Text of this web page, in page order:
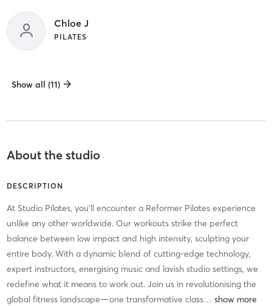
Chloe J
PILATES
Show all (11)
About the studio
DESCRIPTION
At Studio Pilates, you'll encounter a Reformer Pilates experience
unlike any other worldwide. Our workouts strike the perfect
balance between low impact and high intensity, sculpting your
entire body. With a dynamic blend of cutting-edge technology,
expert instructors, energising music and lavish studio settings, we
redefine what it means to work out. Join us in revolutionising the
global fitness landscape—one transformative class…